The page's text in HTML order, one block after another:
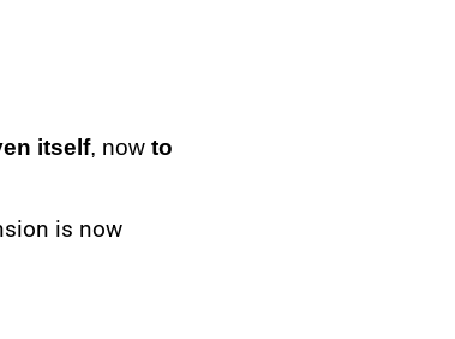
itself, now to
is now